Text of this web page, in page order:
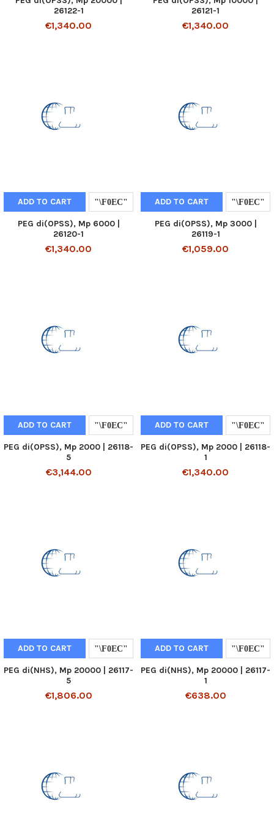
26122-1
€1,340.00
26121-1
€1,340.00
ADD TO CART
PEG di(OPSS), Mp 6000 |
26120-1
€1,340.00
ADD TO CART
PEG di(OPSS), Mp 3000 |
26119-1
€1,059.00
ADD TO CART
PEG di(OPSS), Mp 2000 | 26118-
5
€3,144.00
ADD TO CART
PEG di(OPSS), Mp 2000 | 26118-
1
€1,340.00
ADD TO CART
PEG di(NHS), Mp 20000 | 26117-
5
€1,806.00
ADD TO CART
PEG di(NHS), Mp 20000 | 26117-
1
€638.00